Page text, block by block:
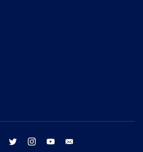
facebook twitter instagram youtube